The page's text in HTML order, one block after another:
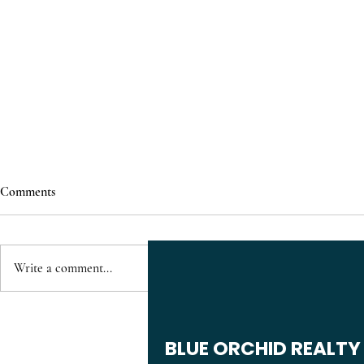
Townhome in Walnut Creek Near
Apartments,
Comments
Write a comment...
BLUE ORCHID REALTY